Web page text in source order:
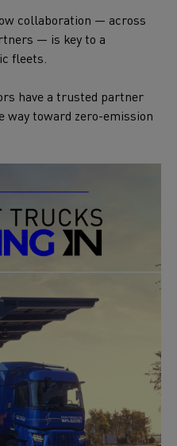
collaboration — across
— is key to a
fleets.
have a trusted partner
way toward zero-emission